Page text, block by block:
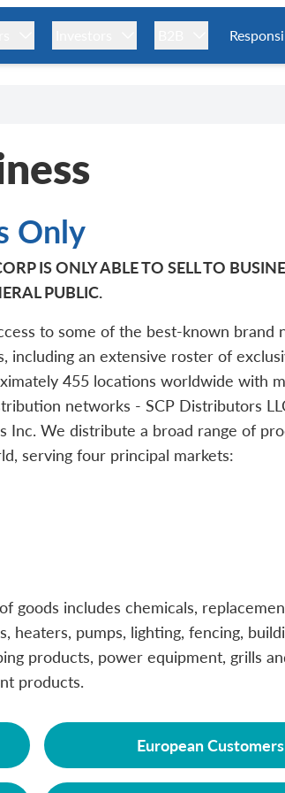
Only
IS ONLY ABLE TO SELL TO
PUBLIC.
to some of the best-known brand
including an extensive roster of
455 locations worldwide with
networks - SCP Distributors
Inc. We distribute a broad range of
serving four principal markets:
goods includes chemicals,
heaters, pumps, lighting, fencing,
products, power equipment, grills
products.
European Customers